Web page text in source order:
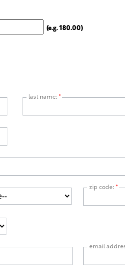
(e.g. 180.00)
last name: *
zip code: *
email